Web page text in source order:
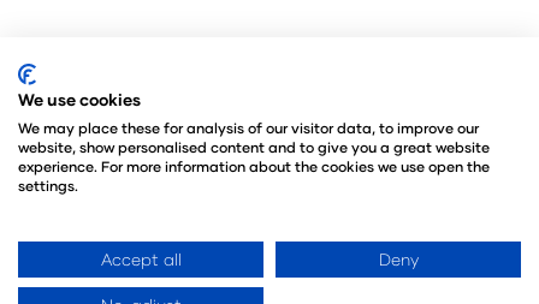
Admissions and Verification Policy
Environmental Sustainability Policy
Website Accessibility
© Copyright 2026
© Angus Montgomery Ltd
Registered in the United Kingdom
We use cookies
We may place these for analysis of our visitor data, to improve our
website, show personalised content and to give you a great website
experience. For more information about the cookies we use open the
settings.
Accept all Deny